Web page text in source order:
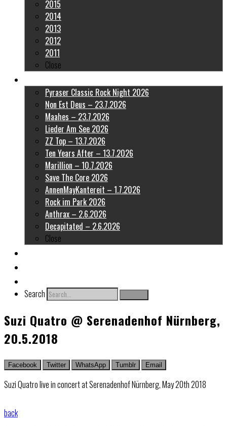
2015
2014
2013
2012
2011
Close
Pyraser Classic Rock Night 2026
Non Est Deus – 23.7.2026
Maahes – 23.7.2026
Lieder Am See 2026
ZZ Top – 13.7.2026
Ten Years After – 13.7.2026
Marillion – 10.7.2026
Save The Core 2026
AnnenMayKantereit – 1.7.2026
Rock im Park 2026
Anthrax – 2.6.2026
Decapitated – 2.6.2026
Close
Search
Suzi Quatro @ Serenadenhof Nürnberg,
20.5.2018
Facebook Twitter WhatsApp Tumblr Email
Suzi Quatro live in concert at Serenadenhof Nürnberg, May 20th 2018
back